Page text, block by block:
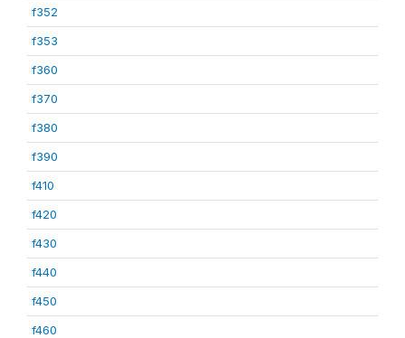
f352
f353
f360
f370
f380
f390
f410
f420
f430
f440
f450
f460